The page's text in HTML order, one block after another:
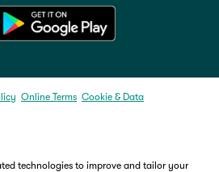
Online Terms Cookie & Data
technologies to improve and tailor your